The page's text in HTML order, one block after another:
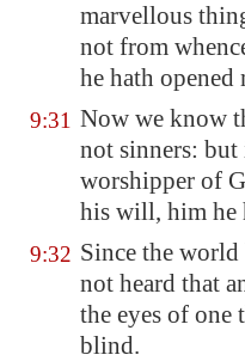
marvellous
not from
he hath opened
9:31 Now we know
not sinners: but
worshipper of
his will, him he
9:32 Since the world
not heard that
the eyes of one
blind.